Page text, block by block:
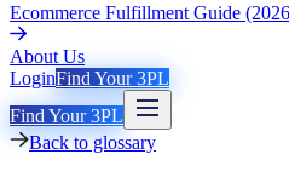
Ecommerce Fulfillment Guide
About Us
LoginFind Your 3PL
Find Your 3PL
Back to glossary